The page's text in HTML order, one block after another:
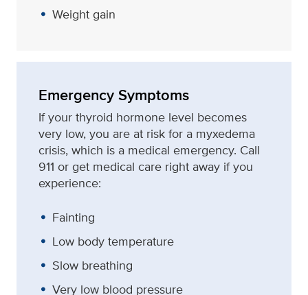
Weight gain
Emergency Symptoms
If your thyroid hormone level becomes
very low, you are at risk for a myxedema
crisis, which is a medical emergency. Call
911 or get medical care right away if you
experience:
Fainting
Low body temperature
Slow breathing
Very low blood pressure